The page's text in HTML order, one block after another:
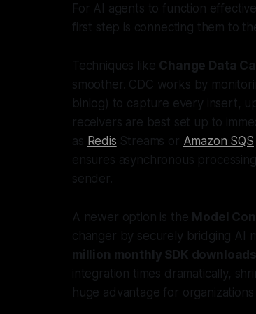
For AI agents to function
first step is connecting them to
Techniques like Change Data
smoother. CDC works by
binlog) to capture every insert,
receivers are best set up to
as Redis Streams or Amazon SQS
ensures asynchronous
sender.
A newer option is the Model
changer by securely bridging AI
million monthly SDK downloads
integration times dramatically,
huge advantage for